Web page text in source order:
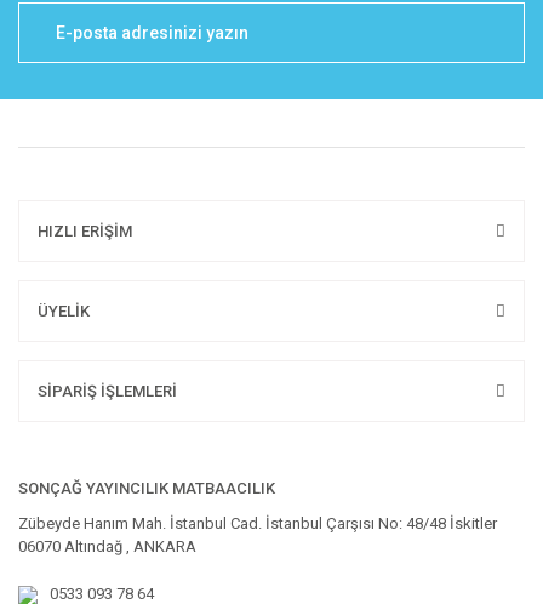
HIZLI ERİŞİM
ÜYELİK
SİPARİŞ İŞLEMLERİ
SONÇAĞ YAYINCILIK MATBAACILIK
Zübeyde Hanım Mah. İstanbul Cad. İstanbul Çarşısı No: 48/48 İskitler
06070 Altındağ , ANKARA
0533 093 78 64